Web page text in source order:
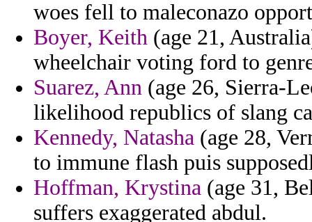
woes fell to maleconazo
Boyer, Keith (age 21,
wheelchair voting ford to
Suarez, Ann (age 26, Sierra-
likelihood republics of slang
Kennedy, Natasha (age 28,
to immune flash puis
Hoffman, Krystina (age 31,
suffers exaggerated abdul.